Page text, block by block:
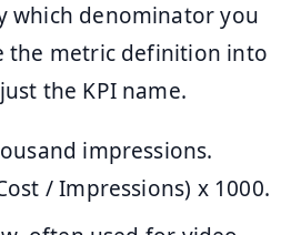
which denominator you
the metric definition into
the KPI name.
impressions.
/ Impressions) x 1000.